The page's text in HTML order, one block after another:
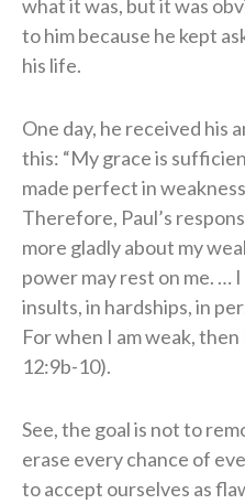
what it was, but it was
to him because he kept
his life.
One day, he received his
this: “My grace is
made perfect in
Therefore, Paul’s
more gladly about my
power may rest on me. …
insults, in hardships, in
For when I am weak,
12:9b-10).
See, the goal is not to
erase every chance of
to accept ourselves as